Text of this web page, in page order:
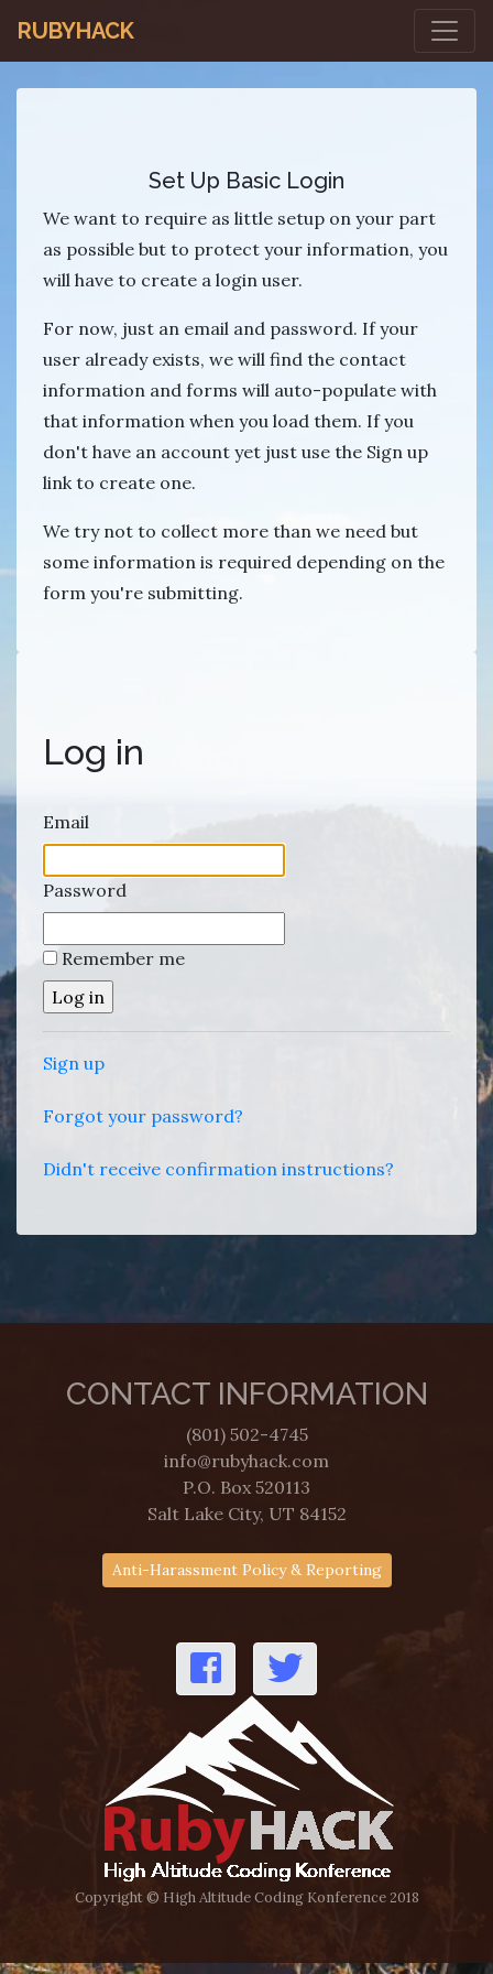
RUBYHACK
Set Up Basic Login
We want to require as little setup on your part
as possible but to protect your information, you
will have to create a login user.
For now, just an email and password. If your
user already exists, we will find the contact
information and forms will auto-populate with
that information when you load them. If you
don't have an account yet just use the Sign up
link to create one.
We try not to collect more than we need but
some information is required depending on the
form you're submitting.
Log in
Email
Password
Remember me
Sign up
Forgot your password?
Didn't receive confirmation instructions?
CONTACT INFORMATION
(801) 502-4745
info@rubyhack.com
P.O. Box 520113
Salt Lake City, UT 84152
Anti-Harassment Policy & Reporting
Copyright © High Altitude Coding Konference 2018